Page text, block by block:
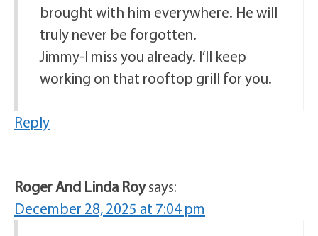
brought with him everywhere. He will
truly never be forgotten.
Jimmy-I miss you already. I’ll keep
working on that rooftop grill for you.
Reply
Roger And Linda Roysays:
December 28, 2025 at 7:04 pm